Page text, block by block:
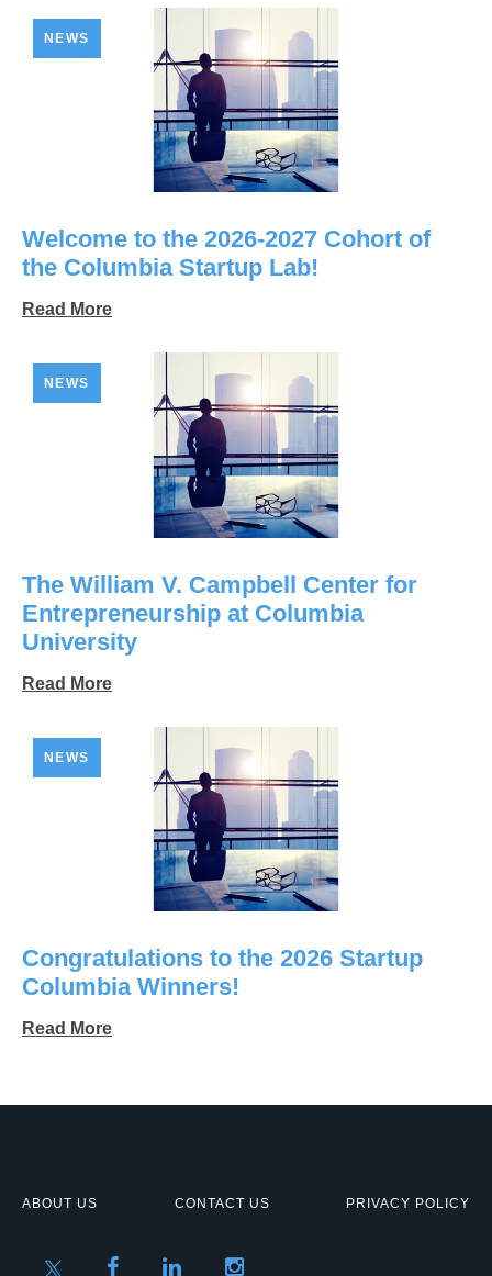
NEWS
Welcome to the 2026-2027 Cohort of
the Columbia Startup Lab!
Read More
NEWS
The William V. Campbell Center for
Entrepreneurship at Columbia
University
Read More
NEWS
Congratulations to the 2026 Startup
Columbia Winners!
Read More
ABOUT US CONTACT US PRIVACY POLICY